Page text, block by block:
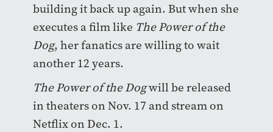
building it back up again. But when she
executes a film like The Power of the
Dog, her fanatics are willing to wait
another 12 years.
The Power of the Dogwill be released
in theaters on Nov. 17 and stream on
Netflix on Dec. 1.